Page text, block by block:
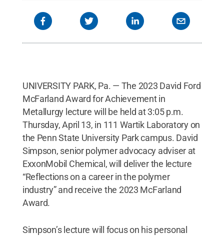
UNIVERSITY PARK, Pa. — The 2023 David Ford
McFarland Award for Achievement in
Metallurgy lecture will be held at 3:05 p.m.
Thursday, April 13, in 111 Wartik Laboratory on
the Penn State University Park campus. David
Simpson, senior polymer advocacy adviser at
ExxonMobil Chemical, will deliver the lecture
“Reflections on a career in the polymer
industry” and receive the 2023 McFarland
Award.
Simpson’s lecture will focus on his personal